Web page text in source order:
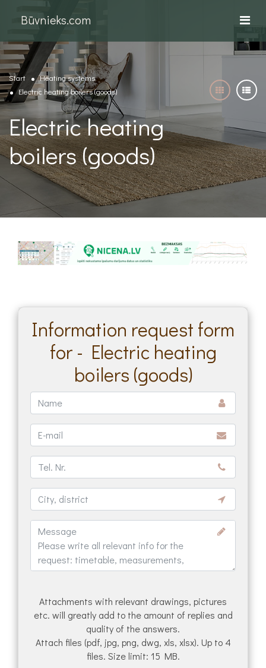
Būvnieks.com
Start
Heating systems
Electric heating boilers (goods)
Electric heating
boilers (goods)
Information request form
for - Electric heating
boilers (goods)
Attachments with relevant drawings, pictures
etc. will greatly add to the amount of replies and
quality of the answers.
Attach files (pdf, jpg, png, dwg, xls, xlsx). Up to 4
files. Size limit: 15 MB.